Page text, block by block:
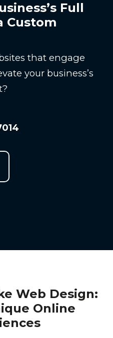
Full
Custom
that engage
your business’s
Web Design:
Online